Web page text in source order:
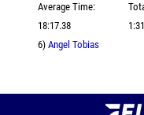
Average Time:
18:17.38
6) Angel Tobias